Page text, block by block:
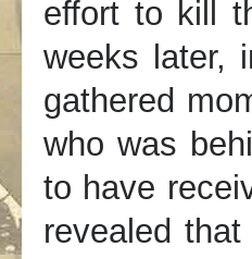
effort to kill
weeks later,
gathered
who was
to have
revealed